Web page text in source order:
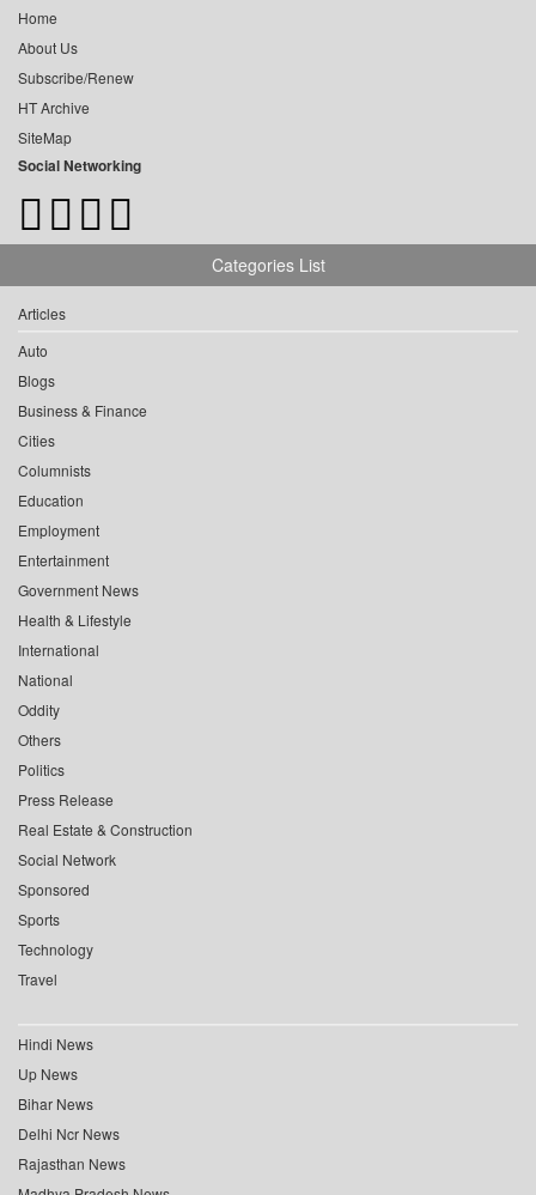
Home
About Us
Subscribe/Renew
HT Archive
SiteMap
Social Networking
Categories List
Articles
Auto
Blogs
Business & Finance
Cities
Columnists
Education
Employment
Entertainment
Government News
Health & Lifestyle
International
National
Oddity
Others
Politics
Press Release
Real Estate & Construction
Social Network
Sponsored
Sports
Technology
Travel
Hindi News
Up News
Bihar News
Delhi Ncr News
Rajasthan News